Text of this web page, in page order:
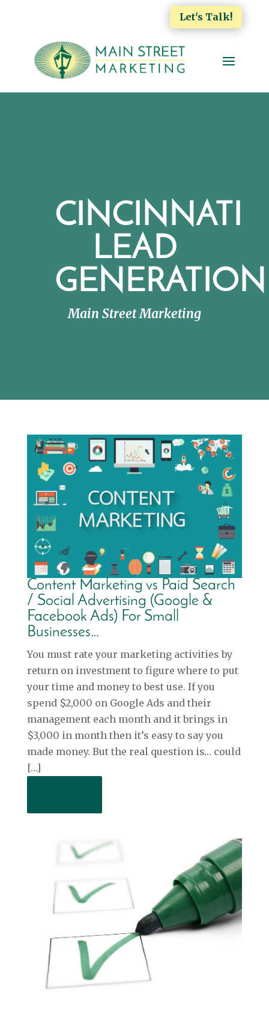
Let's Talk!
CINCINNATI
LEAD
GENERATION
Main Street Marketing
Content Marketing vs Paid Search
/ Social Advertising (Google &
Facebook Ads) For Small
Businesses…
You must rate your marketing activities by
return on investment to figure where to put
your time and money to best use. If you
spend $2,000 on Google Ads and their
management each month and it brings in
$3,000 in month then it’s easy to say you
made money. But the real question is… could
[…]